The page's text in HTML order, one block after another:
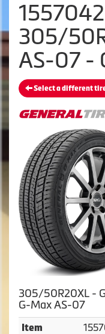
305/
AS-07 -
Select a different
305/50R20XL -
G-Max AS-07
Item